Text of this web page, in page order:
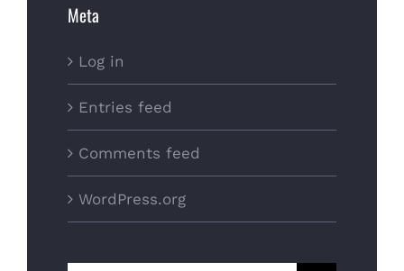
Meta
Log in
Entries feed
Comments feed
WordPress.org